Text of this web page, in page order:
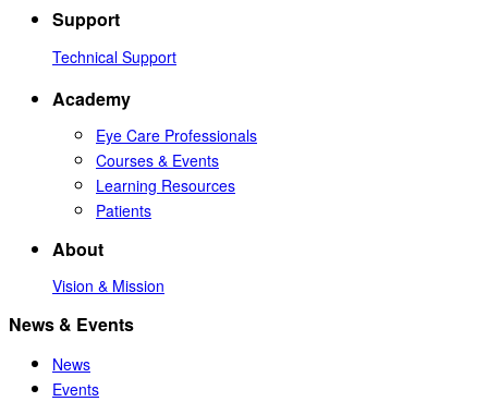
Support
Technical Support
Academy
Eye Care Professionals
Courses & Events
Learning Resources
Patients
About
Vision & Mission
News & Events
News
Events